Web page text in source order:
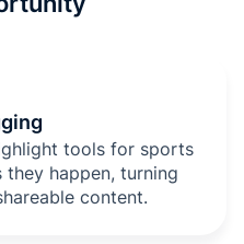
tools for sports
happen, turning
content.